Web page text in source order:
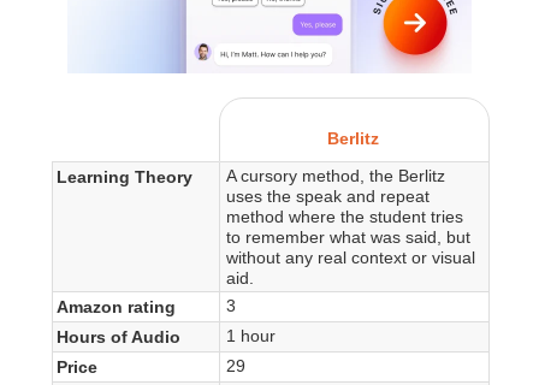
Berlitz
Learning Theory
A cursory method, the Berlitz
uses the speak and repeat
method where the student tries
to remember what was said, but
without any real context or visual
aid.
Amazon rating
3
Hours of Audio
1 hour
Price
29